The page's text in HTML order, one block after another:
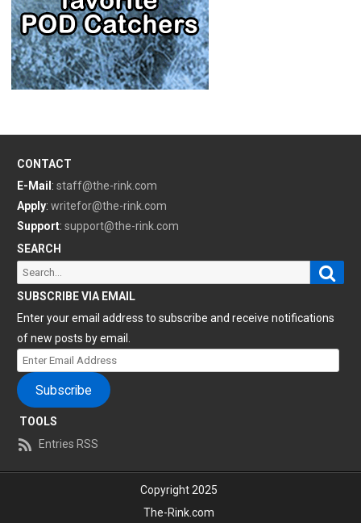
CONTACT
E-Mail : staff@the-rink.com
Apply: writefor@the-rink.com
Support: support@the-rink.com
SEARCH
Search
for:
SUBSCRIBE VIA EMAIL
Enter your email address to subscribe and receive notifications
of new posts by email.
Enter
Email
Address
Subscribe
TOOLS
Entries RSS
Copyright 2025
The-Rink.com